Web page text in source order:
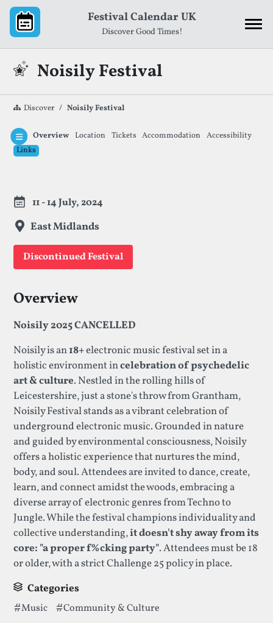
Skip to content
Festival Calendar UK
Discover Good Times!
Noisily Festival
Discover Noisily Festival
Overview Location Tickets Accommodation Accessibility
Links
Festival Information
11 - 14 July, 2024
East Midlands
Discontinued Festival
Overview
Noisily 2025 CANCELLED
Noisily is an18+electronic music festival set in a
holistic environment incelebration of psychedelic
art & culture. Nestled in the rolling hills of
Leicestershire, just a stone's throw from Grantham,
Noisily Festival stands as a vibrant celebration of
underground electronic music. Grounded in nature
and guided by environmental consciousness, Noisily
offers a holistic experience that nurtures the mind,
body, and soul. Attendees are invited to dance, create,
learn, and connect amidst the woods, embracing a
diverse array of electronic genres from Techno to
Jungle. While the festival champions individuality and
collective understanding,it doesn't shy away from its
core: "a proper f%cking party". Attendees must be 18
or older, with a strict Challenge 25 policy in place.
Categories
Categories thatNoisily Festivalhas been filed under.
Music Community & Culture